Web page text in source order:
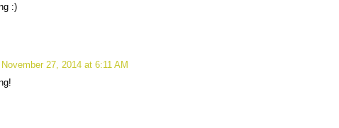
:)
November 27, 2014 at 6:11 AM